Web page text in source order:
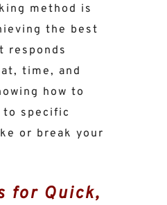
method is
the best
responds
time, and
how to
to specific
or break your
for Quick,